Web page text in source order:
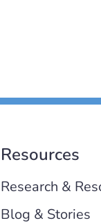
Resources
Research &
Blog & Stories